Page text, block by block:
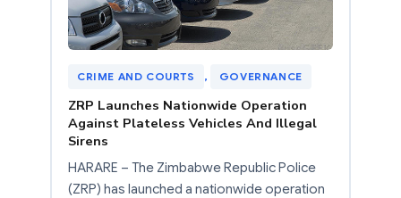
CRIME AND COURTS , GOVERNANCE
ZRP Launches Nationwide Operation
Against Plateless Vehicles And Illegal
Sirens
HARARE – The Zimbabwe Republic Police
(ZRP) has launched a nationwide operation